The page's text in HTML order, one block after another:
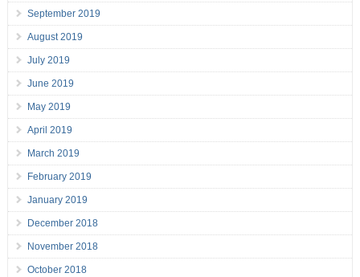
September 2019
August 2019
July 2019
June 2019
May 2019
April 2019
March 2019
February 2019
January 2019
December 2018
November 2018
October 2018